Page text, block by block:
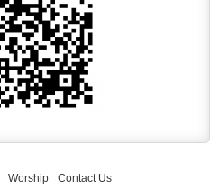
Worship Contact Us